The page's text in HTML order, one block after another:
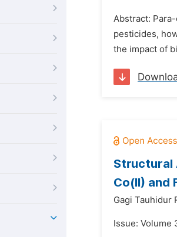
Abstract:
pesticides,
the impact of
Structural
Co(II) and
Gagi Tauhidur
Issue: Volume